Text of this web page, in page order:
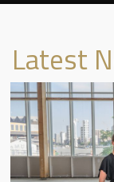
Latest